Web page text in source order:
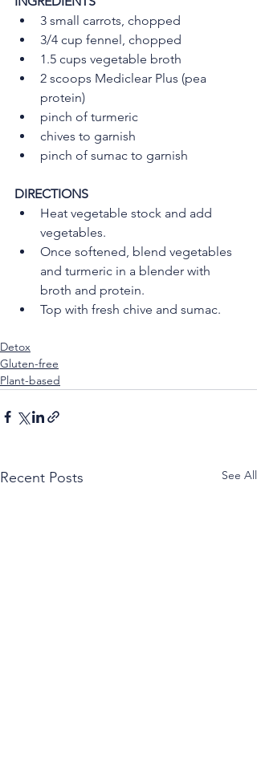
3 small carrots, chopped
3/4 cup fennel, chopped
1.5 cups vegetable broth
2 scoops Mediclear Plus (pea
protein)
pinch of turmeric
chives to garnish
pinch of sumac to garnish
DIRECTIONS
Heat vegetable stock and add
vegetables.
Once softened, blend vegetables
and turmeric in a blender with
broth and protein.
Top with fresh chive and sumac.
Detox
Gluten-free
Plant-based
Recent Posts See All